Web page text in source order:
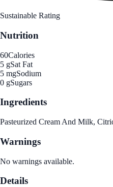
Sustainable Rating
Nutrition
60Calories
5 gSat Fat
5 mgSodium
0 gSugars
Ingredients
Pasteurized Cream And Milk,
Warnings
No warnings available.
Details